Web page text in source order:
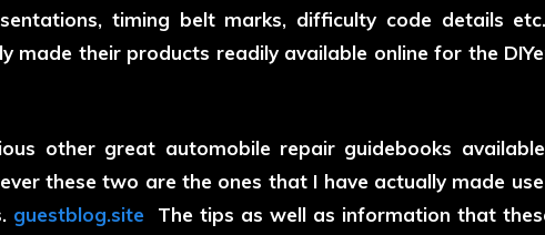
timing belt marks, difficulty code details
made their products readily available online for the
other great automobile repair guidebooks
these two are the ones that I have actually made
guestblog.site The tips as well as information that